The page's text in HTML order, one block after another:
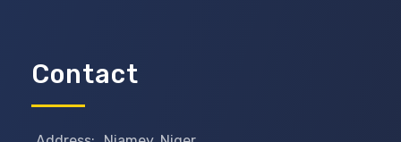
Contact